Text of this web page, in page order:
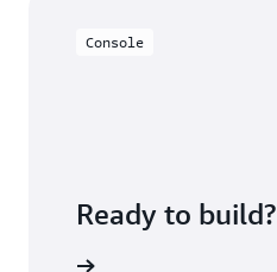
Console
Ready to build?